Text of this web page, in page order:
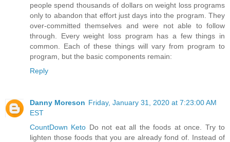
people spend thousands of dollars on weight loss programs
only to abandon that effort just days into the program. They
over-committed themselves and were not able to follow
through. Every weight loss program has a few things in
common. Each of these things will vary from program to
program, but the basic components remain:
Reply
Danny Moreson Friday, January 31, 2020 at 7:23:00 AM
EST
CountDown Keto Do not eat all the foods at once. Try to
lighten those foods that you are already fond of. Instead of